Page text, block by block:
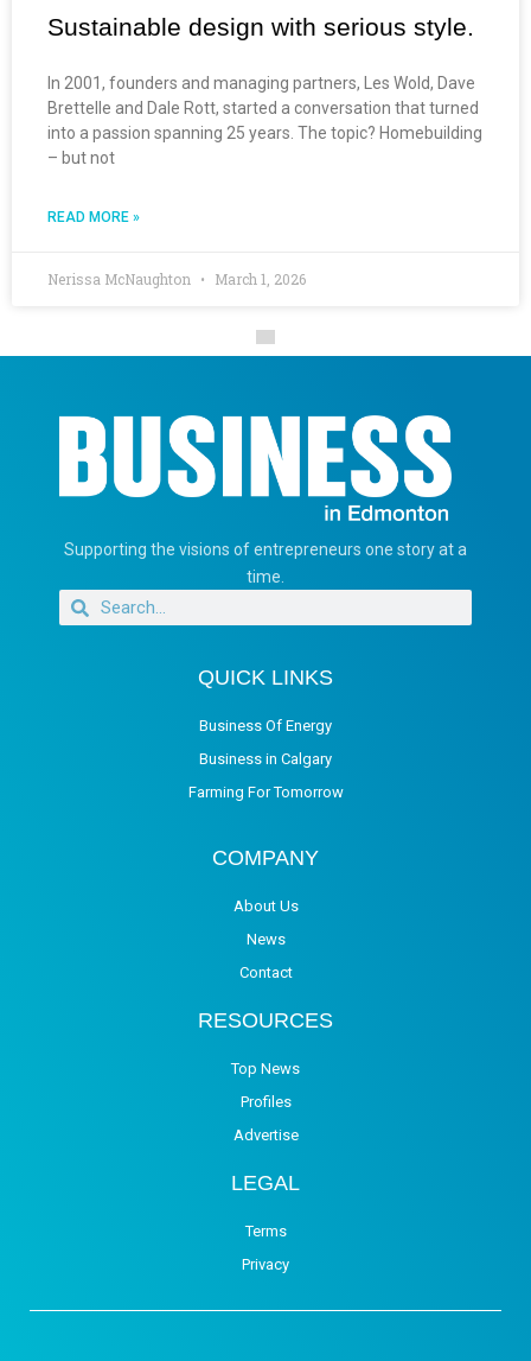
Sustainable design with serious style.
In 2001, founders and managing partners, Les Wold, Dave
Brettelle and Dale Rott, started a conversation that turned
into a passion spanning 25 years. The topic? Homebuilding
– but not
READ MORE »
Nerissa McNaughton March 1, 2026
Supporting the visions of entrepreneurs one story at a
time.
QUICK LINKS
Business Of Energy
Business in Calgary
Farming For Tomorrow
COMPANY
About Us
News
Contact
RESOURCES
Top News
Profiles
Advertise
LEGAL
Terms
Privacy